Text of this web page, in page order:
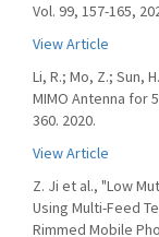
Vol. 99, 157-165,
View Article
Li, R.; Mo, Z.; Sun,
MIMO Antenna for
360. 2020.
View Article
Z. Ji et al., "Low
Using Multi-Feed
Rimmed Mobile